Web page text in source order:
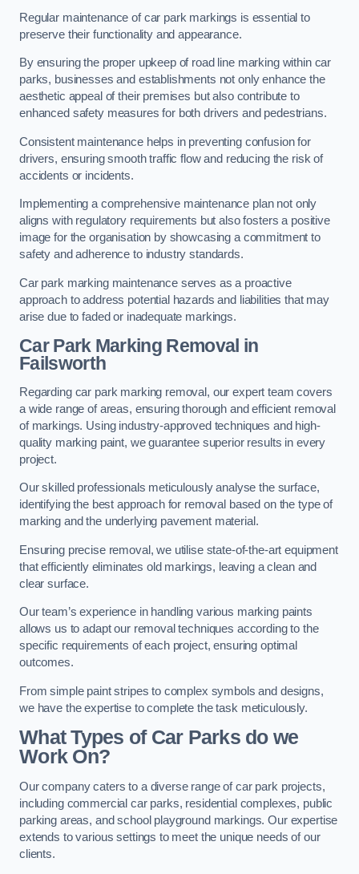
Regular maintenance of car park markings is essential to
preserve their functionality and appearance.
By ensuring the proper upkeep of road line marking within car
parks, businesses and establishments not only enhance the
aesthetic appeal of their premises but also contribute to
enhanced safety measures for both drivers and pedestrians.
Consistent maintenance helps in preventing confusion for
drivers, ensuring smooth traffic flow and reducing the risk of
accidents or incidents.
Implementing a comprehensive maintenance plan not only
aligns with regulatory requirements but also fosters a positive
image for the organisation by showcasing a commitment to
safety and adherence to industry standards.
Car park marking maintenance serves as a proactive
approach to address potential hazards and liabilities that may
arise due to faded or inadequate markings.
Car Park Marking Removal in
Failsworth
Regarding car park marking removal, our expert team covers
a wide range of areas, ensuring thorough and efficient removal
of markings. Using industry-approved techniques and high-
quality marking paint, we guarantee superior results in every
project.
Our skilled professionals meticulously analyse the surface,
identifying the best approach for removal based on the type of
marking and the underlying pavement material.
Ensuring precise removal, we utilise state-of-the-art equipment
that efficiently eliminates old markings, leaving a clean and
clear surface.
Our team’s experience in handling various marking paints
allows us to adapt our removal techniques according to the
specific requirements of each project, ensuring optimal
outcomes.
From simple paint stripes to complex symbols and designs,
we have the expertise to complete the task meticulously.
What Types of Car Parks do we
Work On?
Our company caters to a diverse range of car park projects,
including commercial car parks, residential complexes, public
parking areas, and school playground markings. Our expertise
extends to various settings to meet the unique needs of our
clients.